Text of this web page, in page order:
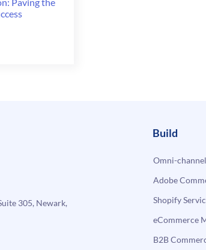
305, Newark,
Build
Omni-
Adobe
Shopify
eCommerce
B2B